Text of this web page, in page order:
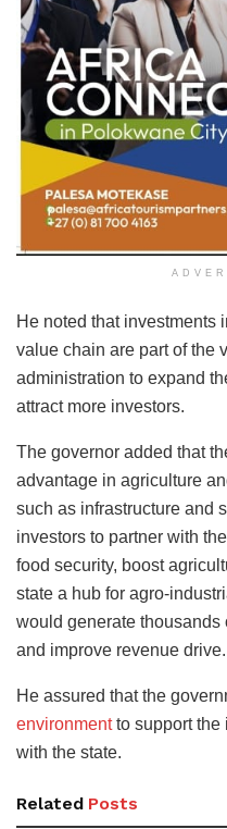
He noted that investments
value chain are part of the
administration to expand
attract more investors.
The governor added that
advantage in agriculture
such as infrastructure and
investors to partner with
food security, boost
state a hub for agro-
would generate
and improve revenue drive.
He assured that the
environmentto support the
with the state.
Related Posts